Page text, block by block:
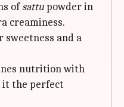
ofsattu powder in
creaminess.
and a
nutrition with
it the perfect